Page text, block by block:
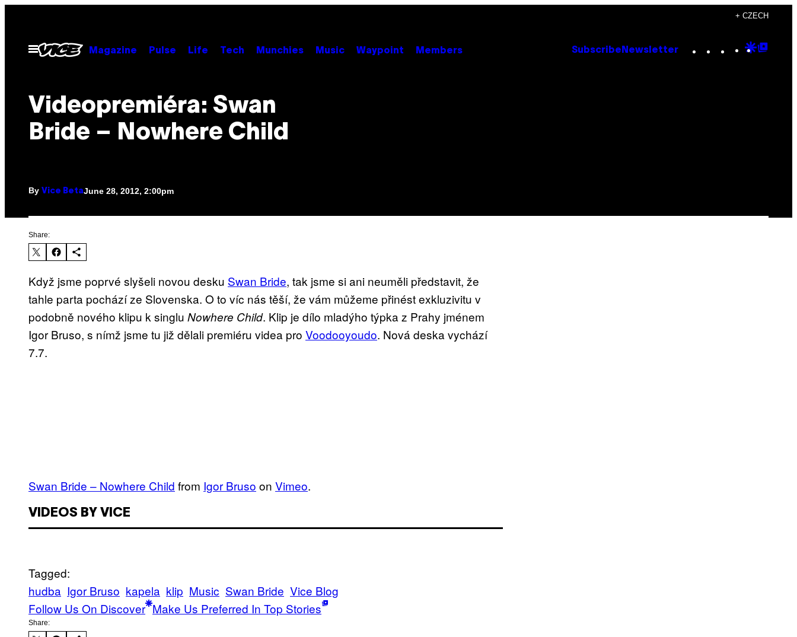
content
+ CZECH
Open
Menu
Magazine Pulse Life Tech Munchies Music Waypoint Members Subscribe Newsletter Instagram
TikTok
YouTube
Google
Videopremiéra: Swan
Bride – Nowhere Child
By Vice BetaJune 28, 2012, 2:00pm
Share:
Když jsme poprvé slyšeli novou desku Swan Bride, tak jsme si ani neuměli představit, že
tahle parta pochází ze Slovenska. O to víc nás těší, že vám můžeme přinést exkluzivitu v
podobně nového klipu k singlu Nowhere Child. Klip je dílo mladýho týpka z Prahy jménem
Igor Bruso, s nímž jsme tu již dělali premiéru videa pro Voodooyoudo. Nová deska vychází
7.7.
Swan Bride – Nowhere Child from Igor Bruso on Vimeo.
VIDEOS BY VICE
Tagged:
hudba Igor Bruso kapela klip Music Swan Bride Vice Blog
Follow Us On Discover Make Us Preferred In Top Stories
Share: